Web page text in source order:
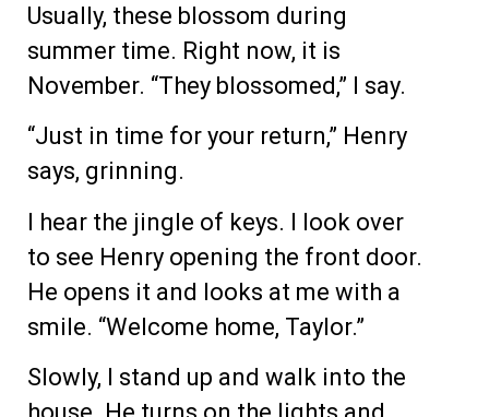
Usually, these blossom during
summer time. Right now, it is
November. “They blossomed,” I say.
“Just in time for your return,” Henry
says, grinning.
I hear the jingle of keys. I look over
to see Henry opening the front door.
He opens it and looks at me with a
smile. “Welcome home, Taylor.”
Slowly, I stand up and walk into the